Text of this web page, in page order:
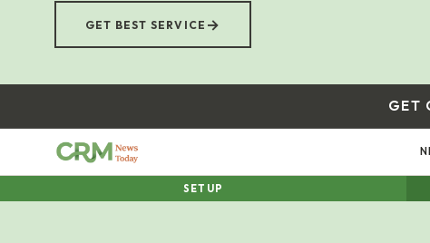
GET BEST SERVICE →
GET
SETUP